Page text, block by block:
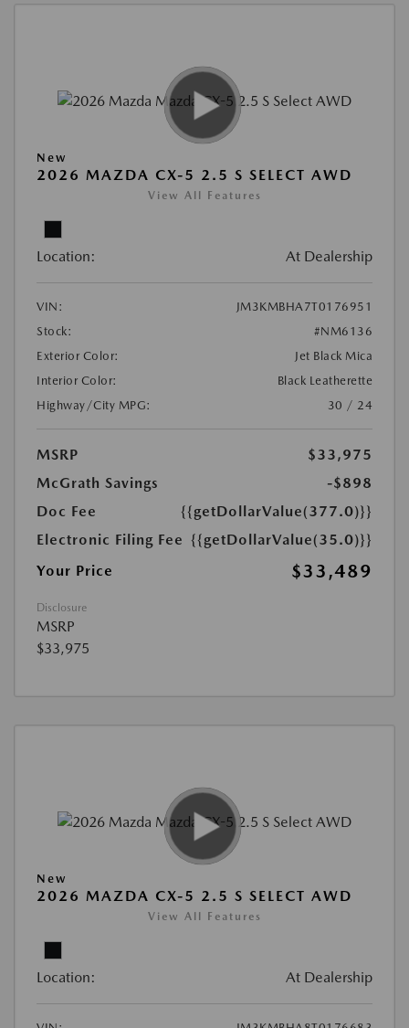
New
2026 MAZDA CX-5 2.5 S SELECT AWD
View All Features
Location: At Dealership
VIN:
JM3KMBHA7T0176951
Stock:
#NM6136
Exterior Color:
Jet Black Mica
Interior Color:
Black Leatherette
Highway/City MPG:
30 / 24
MSRP
$33,975
McGrath Savings
-$898
Doc Fee
{{getDollarValue(377.0)}}
Electronic Filing Fee {{getDollarValue(35.0)}}
Your Price
$33,489
Disclosure
MSRP
$33,975
New
2026 MAZDA CX-5 2.5 S SELECT AWD
View All Features
Location: At Dealership